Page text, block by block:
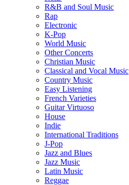
R&B and Soul Music
Rap
Electronic
K-Pop
World Music
Other Concerts
Christian Music
Classical and Vocal Music
Country Music
Easy Listening
French Varieties
Guitar Virtuoso
House
Indie
International Traditions
J-Pop
Jazz and Blues
Jazz Music
Latin Music
Reggae